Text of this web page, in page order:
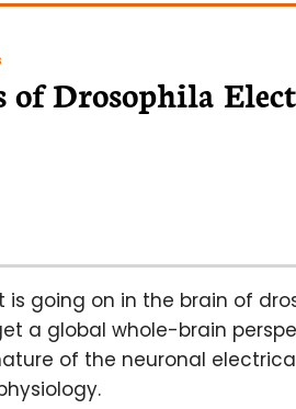
of Drosophila
is going on in the brain of
a global whole-brain
of the neuronal